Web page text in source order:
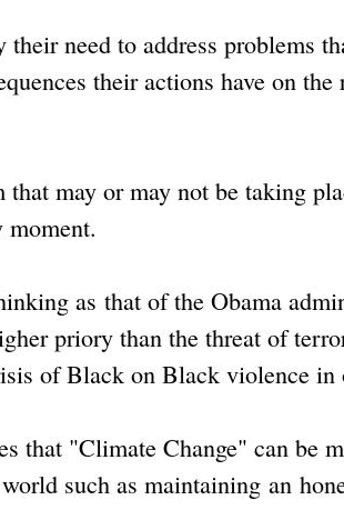
their need to address problems
their actions have on the
may or may not be taking
moment.
as that of the Obama
priory than the threat of
of Black on Black violence in
that "Climate Change" can be
such as maintaining an